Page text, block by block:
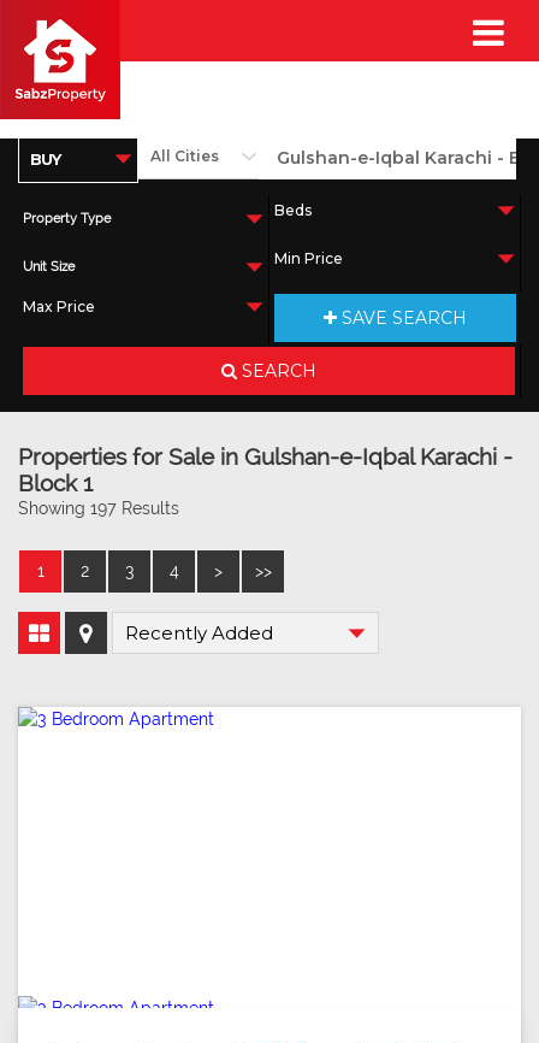
Property Type
Unit Size
SAVE SEARCH
SEARCH
Properties for Sale in Gulshan-e-Iqbal Karachi -
Block 1
Showing 197 Results
1 2 3 4 > >>